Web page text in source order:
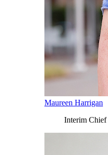
Maureen Harrigan
Interim